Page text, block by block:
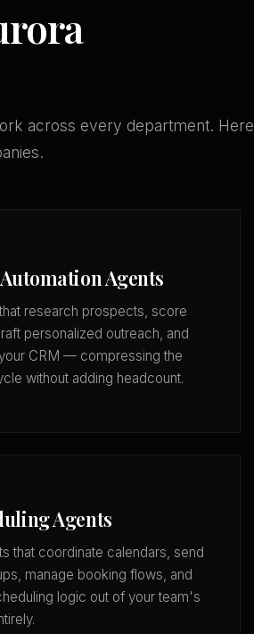
across every department. Here
Automation Agents
research prospects, score
personalized outreach, and
CRM — compressing the
without adding headcount.
Agents
that coordinate calendars, send
manage booking flows, and
logic out of your team's